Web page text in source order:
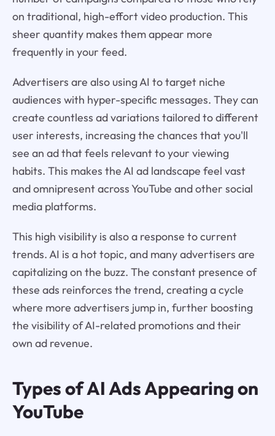
on traditional, high-effort video production. This
sheer quantity makes them appear more
frequently in your feed.
Advertisers are also using AI to target niche
audiences with hyper-specific messages. They can
create countless ad variations tailored to different
user interests, increasing the chances that you'll
see an ad that feels relevant to your viewing
habits. This makes the AI ad landscape feel vast
and omnipresent across YouTube and other social
media platforms.
This high visibility is also a response to current
trends. AI is a hot topic, and many advertisers are
capitalizing on the buzz. The constant presence of
these ads reinforces the trend, creating a cycle
where more advertisers jump in, further boosting
the visibility of AI-related promotions and their
own ad revenue.
Types of AI Ads Appearing on
YouTube